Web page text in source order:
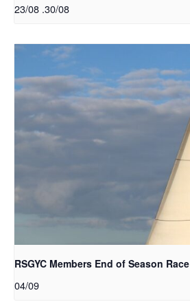
23/08 .30/08
RSGYC Members End of Season Race
04/09